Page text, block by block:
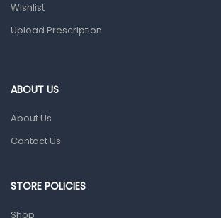
Wishlist
Upload Prescription
ABOUT US
About Us
Contact Us
STORE POLICIES
Shop